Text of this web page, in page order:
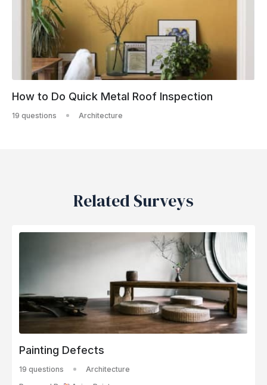
How to Do Quick Metal Roof Inspection
19 questions Architecture
Related Surveys
Painting Defects
19 questions
Architecture